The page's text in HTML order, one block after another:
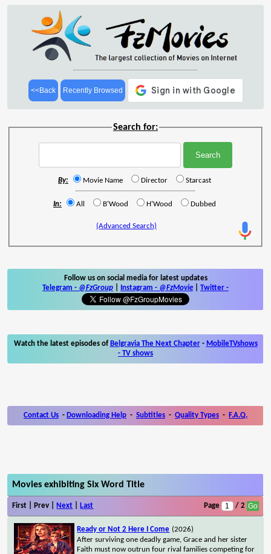
<<Back Recently Browsed
Search for:
By: Movie Name Director Starcast
In: All B'Wood H'Wood Dubbed
(Advanced Search)
Follow us on social media for latest updates
Telegram - @FzGroup Instagram - @FzMovie Twitter -
Watch the latest episodes of Belgravia The Next Chapter- MobileTVshows
- TV shows
Contact Us - Downloading Help - Subtitles - Quality Types - F.A.Q.
Movies exhibiting Six Word Title
First | Prev | Next Last Page / 2
Ready or Not 2 Here I Come (2026)
After surviving one deadly game, Grace and her sister
Faith must now outrun four rival families competing for